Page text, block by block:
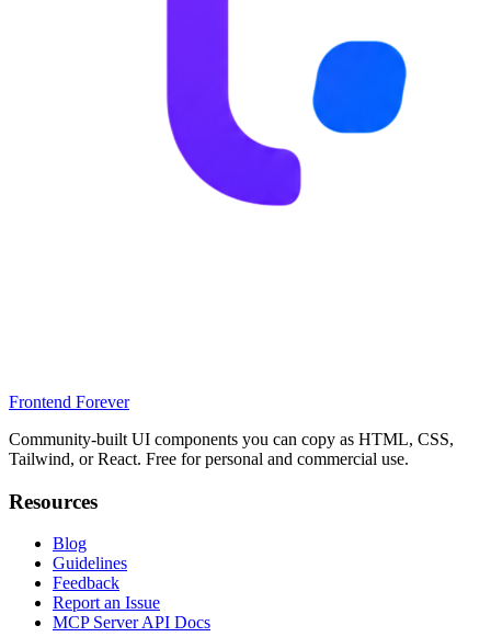
Frontend Forever
Community-built UI components you can copy as HTML, CSS,
Tailwind, or React. Free for personal and commercial use.
Resources
Blog
Guidelines
Feedback
Report an Issue
MCP Server API Docs